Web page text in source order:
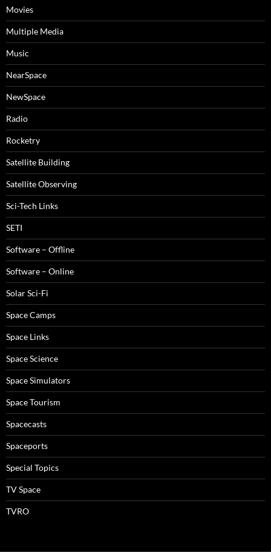
Movies
Multiple Media
Music
NearSpace
NewSpace
Radio
Rocketry
Satellite Building
Satellite Observing
Sci-Tech Links
SETI
Software – Offline
Software – Online
Solar Sci-Fi
Space Camps
Space Links
Space Science
Space Simulators
Space Tourism
Spacecasts
Spaceports
Special Topics
TV Space
TVRO